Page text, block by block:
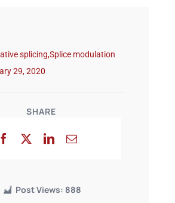
splicing,Splice modulation
29, 2020
SHARE
Post Views: 888